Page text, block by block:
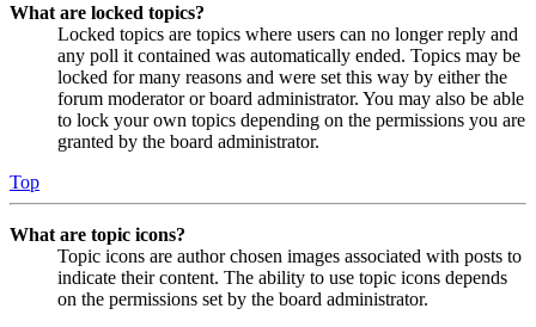
What are locked topics?
Locked topics are topics where users can no longer reply and
any poll it contained was automatically ended. Topics may be
locked for many reasons and were set this way by either the
forum moderator or board administrator. You may also be able
to lock your own topics depending on the permissions you are
granted by the board administrator.
Top
What are topic icons?
Topic icons are author chosen images associated with posts to
indicate their content. The ability to use topic icons depends
on the permissions set by the board administrator.